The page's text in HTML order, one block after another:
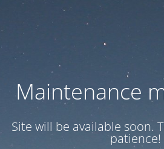
Maintenance
Site will be available soon.
patience!